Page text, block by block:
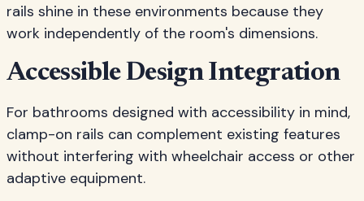
rails shine in these environments because they
work independently of the room's dimensions.
Accessible Design Integration
For bathrooms designed with accessibility in mind,
clamp-on rails can complement existing features
without interfering with wheelchair access or other
adaptive equipment.